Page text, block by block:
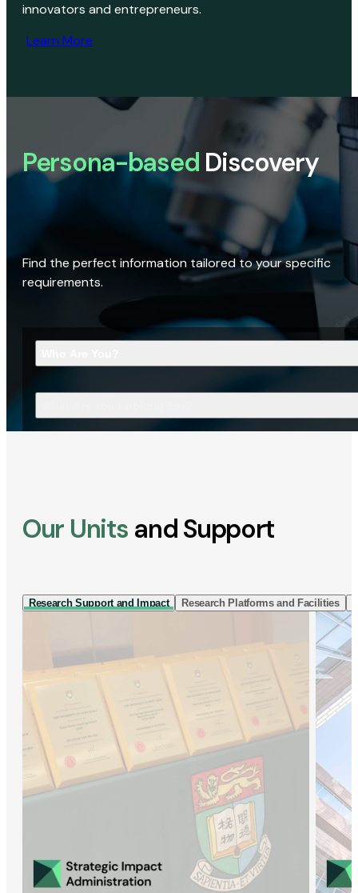
innovators and entrepreneurs.
Learn More
Persona-based Discovery
Find the perfect information tailored to your specific
requirements.
Our Units and Support
Research Support and Impact Research Platforms and Facilities